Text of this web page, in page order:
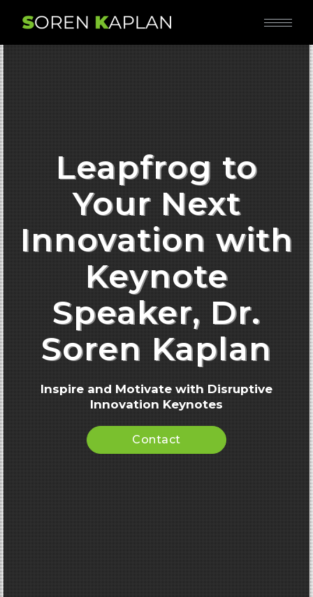
Leapfrog to
Your Next
Innovation with
Keynote
Speaker, Dr.
Soren Kaplan
Inspire and Motivate with Disruptive
Innovation Keynotes
Contact